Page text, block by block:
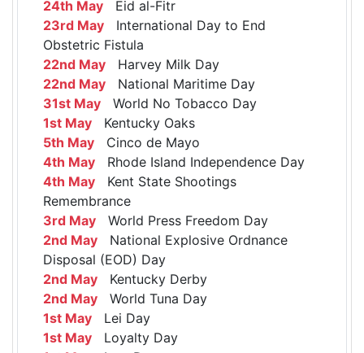
24th May Eid al-Fitr
23rd May International Day to End
Obstetric Fistula
22nd May Harvey Milk Day
22nd May National Maritime Day
31st May World No Tobacco Day
1st May Kentucky Oaks
5th May Cinco de Mayo
4th May Rhode Island Independence Day
4th May Kent State Shootings
Remembrance
3rd May World Press Freedom Day
2nd May National Explosive Ordnance
Disposal (EOD) Day
2nd May Kentucky Derby
2nd May World Tuna Day
1st May Lei Day
1st May Loyalty Day